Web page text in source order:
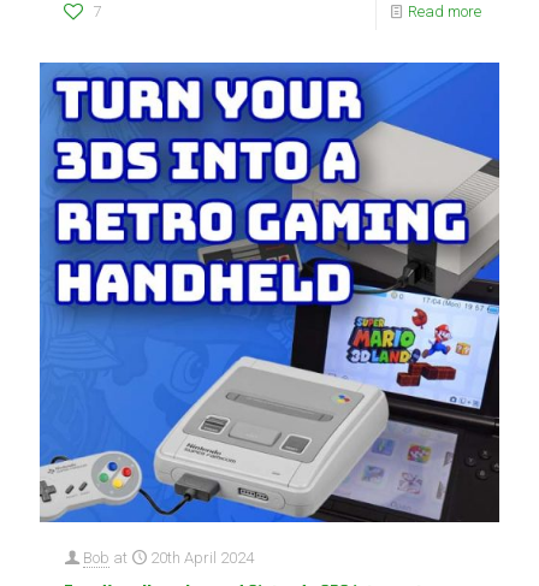
7 Read more
Bob at 20th April 2024